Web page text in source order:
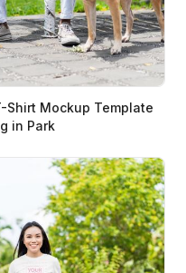
Shirt Mockup Template
in Park